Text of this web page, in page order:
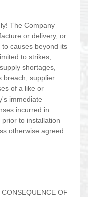
The Company
or delivery, or
causes beyond its
to strikes,
shortages,
breach, supplier
of a like or
immediate
incurred in
to installation
otherwise agreed
OF